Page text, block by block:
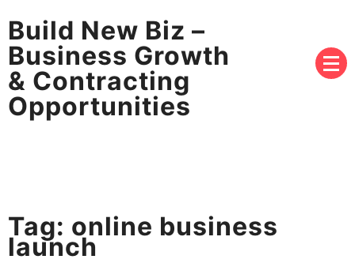
Build New Biz –
Business Growth
& Contracting
Opportunities
Tag: online business
launch